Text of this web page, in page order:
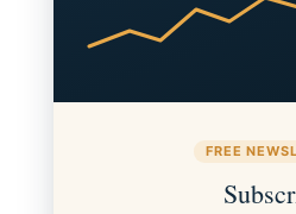
AH on the Mediterranean
and
FREE